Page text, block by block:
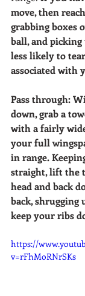
move, then
grabbing boxes
ball, and
less likely to
associated with
Pass through:
down, grab a
with a fairly
your full
in range.
straight, lift the
head and back
back, shrugging
keep your ribs
https://
v=rFhMoRNrSKs